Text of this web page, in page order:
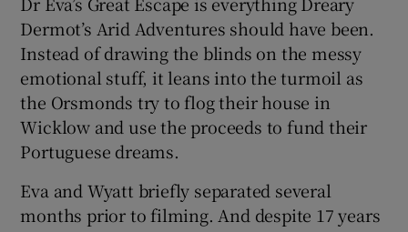
Dermot’s Arid Adventures should have been.
Instead of drawing the blinds on the messy
emotional stuff, it leans into the turmoil as
the Orsmonds try to flog their house in
Wicklow and use the proceeds to fund their
Portuguese dreams.
Eva and Wyatt briefly separated several
months prior to filming. And despite 17 years